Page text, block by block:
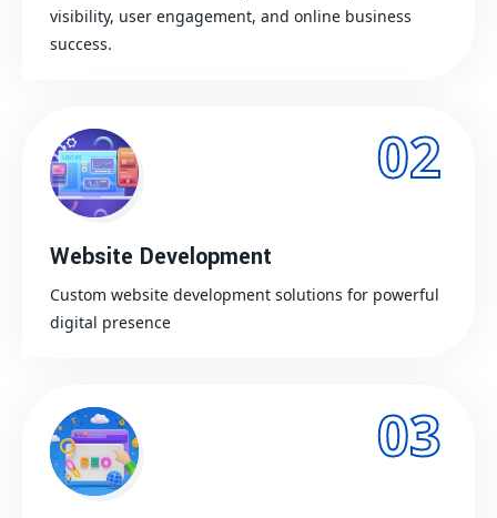
visibility, user engagement, and online business
success.
02
Website Development
Custom website development solutions for powerful
digital presence
03